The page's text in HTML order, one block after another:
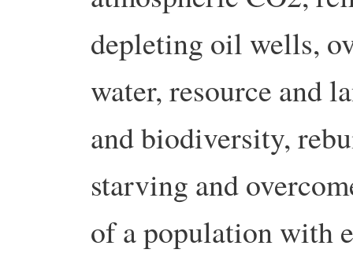
depleting oil wells,
water, resource and
and biodiversity,
starving and
of a population with